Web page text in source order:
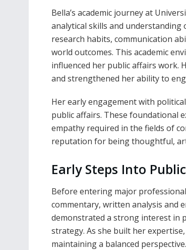
Bella’s academic journey at
analytical skills and understanding
research habits, communication
world outcomes. This academic
influenced her public affairs work.
and strengthened her ability to
Her early engagement with
public affairs. These foundational
empathy required in the fields of
reputation for being thoughtful,
Early Steps Into
Before entering major
commentary, written analysis and
demonstrated a strong interest in
strategy. As she built her
maintaining a balanced